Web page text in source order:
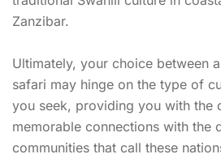
Zanzibar.
Ultimately, your choice between
safari may hinge on the type of
you seek, providing you with the
memorable connections with the
communities that call these